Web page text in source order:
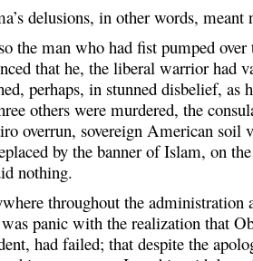
delusions, in other words,
the man who had fist pumped
that he, the liberal warrior had
perhaps, in stunned disbelief, as
others were murdered, the
overrun, sovereign American soil
by the banner of Islam, on
nothing.
throughout the administration
panic with the realization that
had failed; that despite the